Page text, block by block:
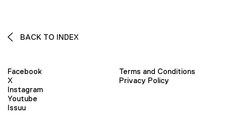
BACK TO INDEX
Facebook
X
Instagram
Youtube
Issuu
Terms and Conditions
Privacy Policy